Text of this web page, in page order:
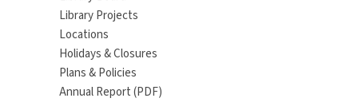
Library Projects
Locations
Holidays & Closures
Plans & Policies
Annual Report (PDF)